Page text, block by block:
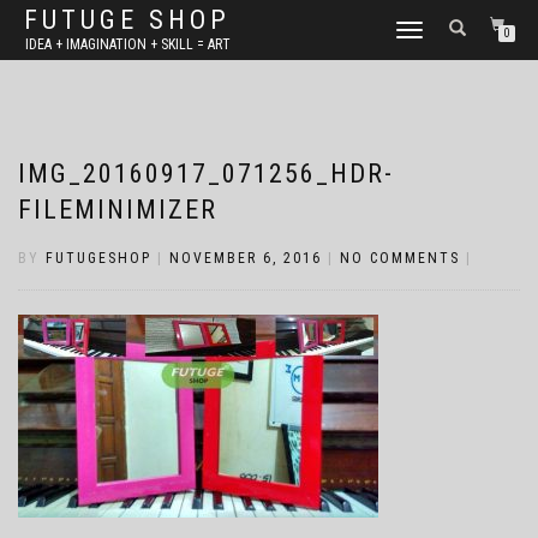
FUTUGE SHOP
IDEA + IMAGINATION + SKILL = ART
TOGGLE
0
IMG_20160917_071256_HDR-
FILEMINIMIZER
BY FUTUGESHOP NOVEMBER 6, 2016 NO COMMENTS